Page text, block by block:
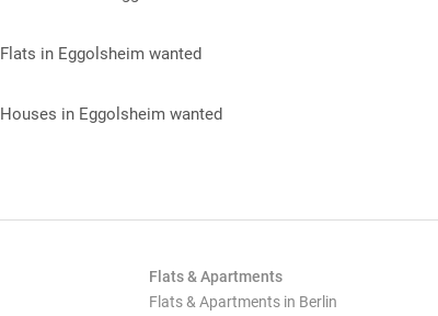
Flats in Eggolsheim wanted
Houses in Eggolsheim wanted
Flats & Apartments
Flats & Apartments in Berlin